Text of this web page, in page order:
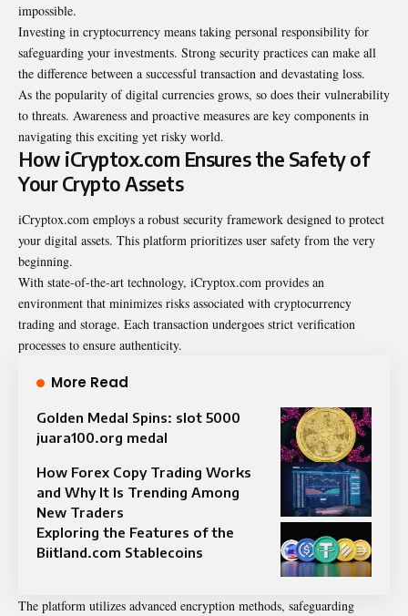
impossible.
Investing in cryptocurrency means taking personal responsibility for
safeguarding your investments. Strong security practices can make all
the difference between a successful transaction and devastating loss.
As the popularity of digital currencies grows, so does their vulnerability
to threats. Awareness and proactive measures are key components in
navigating this exciting yet risky world.
How iCryptox.com Ensures the Safety of
Your Crypto Assets
iCryptox.com employs a robust security framework designed to protect
your digital assets. This platform prioritizes user safety from the very
beginning.
With state-of-the-art technology, iCryptox.com provides an
environment that minimizes risks associated with cryptocurrency
trading and storage. Each transaction undergoes strict verification
processes to ensure authenticity.
More Read
Golden Medal Spins: slot 5000
juara100.org medal
How Forex Copy Trading Works
and Why It Is Trending Among
New Traders
Exploring the Features of the
Biitland.com Stablecoins
The platform utilizes advanced encryption methods, safeguarding